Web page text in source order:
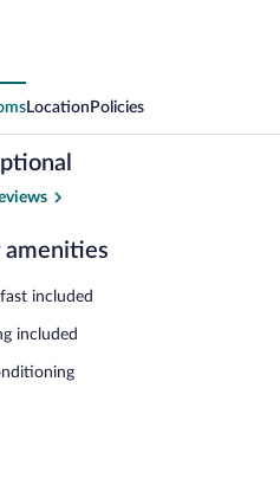
Location Policies
amenities
included
included